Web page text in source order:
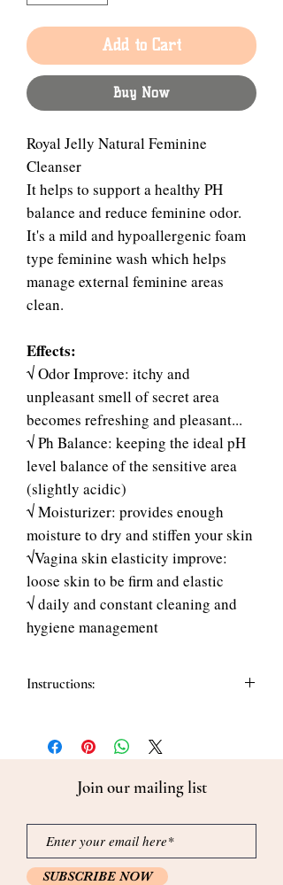
Add to Cart
Buy Now
Royal Jelly Natural Feminine
Cleanser
It helps to support a healthy PH
balance and reduce feminine odor.
It's a mild and hypoallergenic foam
type feminine wash which helps
manage external feminine areas
clean.
Effects:
√ Odor Improve: itchy and
unpleasant smell of secret area
becomes refreshing and pleasant...
√ Ph Balance: keeping the ideal pH
level balance of the sensitive area
(slightly acidic)
√ Moisturizer: provides enough
moisture to dry and stiffen your skin
√Vagina skin elasticity improve:
loose skin to be firm and elastic
√ daily and constant cleaning and
hygiene management
Instructions:
1. Pump 2 to 3 times onto the hand.
2. Gently apply and rinse thoroughly
leave any residue.
Join our mailing list
SUBSCRIBE NOW